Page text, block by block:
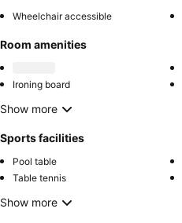
Wheelchair accessible
Room amenities
Ironing board
Show more
Sports facilities
Pool table
Table tennis
Show more